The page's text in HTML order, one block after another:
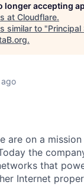
longer accepting
at Cloudflare.
similar to "Principal
.
are on a
the
that
Internet